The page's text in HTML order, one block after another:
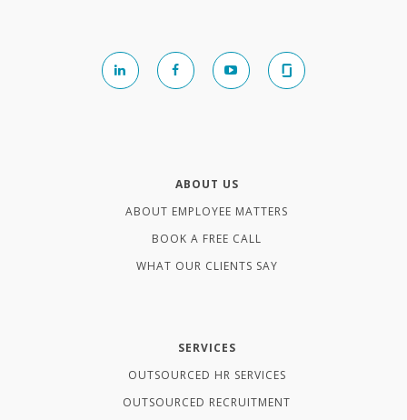
ABOUT US
ABOUT EMPLOYEE MATTERS
BOOK A FREE CALL
WHAT OUR CLIENTS SAY
SERVICES
OUTSOURCED HR SERVICES
OUTSOURCED RECRUITMENT